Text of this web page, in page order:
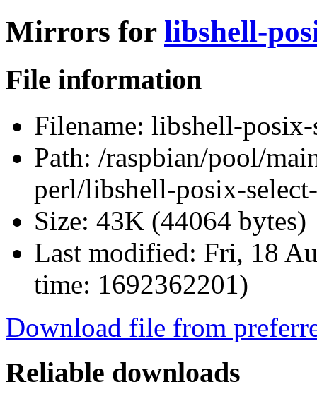
Mirrors for libshell-
File information
Filename: libshell-posix-
Path: /raspbian/pool/
perl/libshell-posix-
Size: 43K (44064 bytes)
Last modified: Fri, 18
time: 1692362201)
Download file from
Reliable downloads